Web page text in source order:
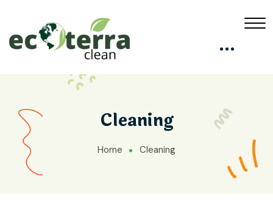
Cleaning
Home Cleaning